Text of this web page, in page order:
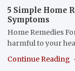
5 Simple Home
Symptoms
Home Remedies
harmful to your
Continue Reading